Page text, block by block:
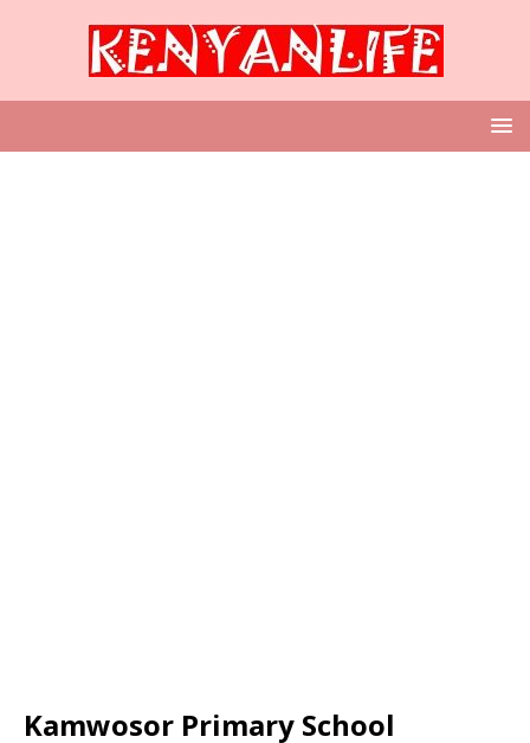
Kamwosor Primary School